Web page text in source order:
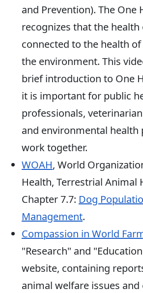
and Prevention). The One
recognizes that the health
connected to the health
the environment. This
brief introduction to One
it is important for public
professionals,
and environmental health
work together.
WOAH, World
Health, Terrestrial Animal
Chapter 7.7: Dog
Management.
Compassion in World
"Research" and
website, containing
animal welfare issues